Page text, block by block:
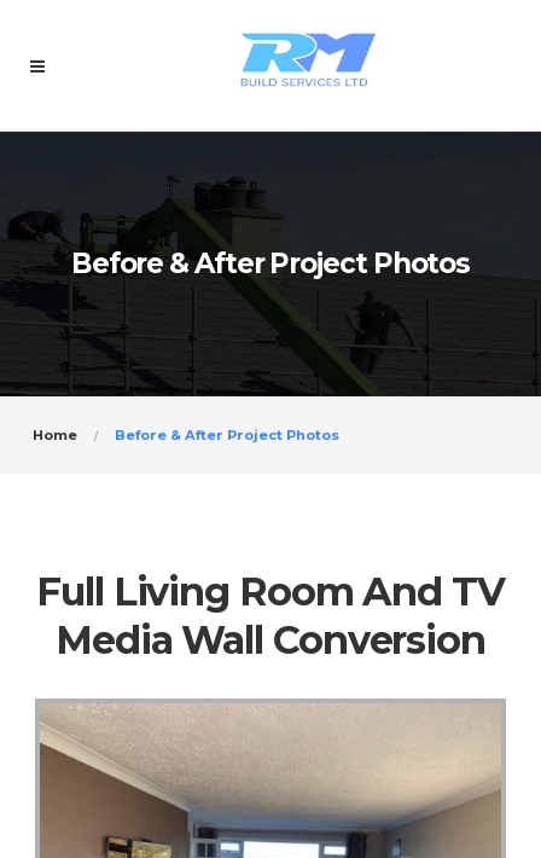
Before & After Project Photos
Home Before & After Project Photos
Full Living Room And TV
Media Wall Conversion